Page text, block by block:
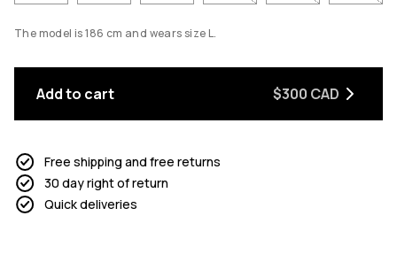
The model is 186 cm and wears size L.
Add to cart $300 CAD
Free shipping and free returns
30 day right of return
Quick deliveries